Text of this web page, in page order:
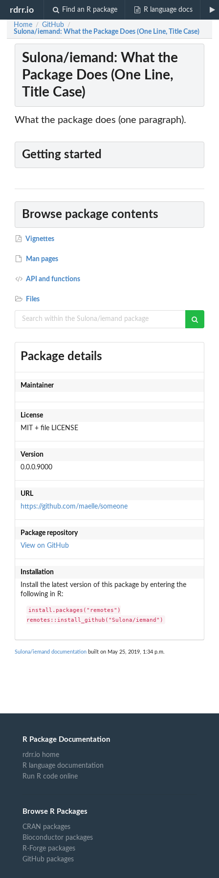
rdrr.io Find an R package R language docs
Home / GitHub /
Sulona/iemand: What the Package Does (One Line, Title Case)
Sulona/iemand: What the
Package Does (One Line,
Title Case)
What the package does (one paragraph).
Getting started
Browse package contents
Vignettes
Man pages
API and functions
Files
Package details
Maintainer
License
MIT + file LICENSE
Version
0.0.0.9000
URL
https://github.com/maelle/someone
Package repository
View on GitHub
Installation
Install the latest version of this package by entering the
following in R:
install.packages("remotes")
remotes::install_github("Sulona/iemand")
Sulona/iemand documentation built on May 25, 2019, 1:34 p.m.
R Package Documentation
rdrr.io home
R language documentation
Run R code online
Browse R Packages
CRAN packages
Bioconductor packages
R-Forge packages
GitHub packages